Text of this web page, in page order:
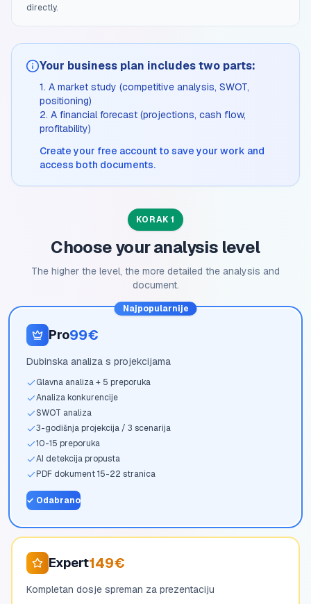
directly.
Your business plan includes two parts:
1. A market study (competitive analysis, SWOT,
positioning)
2. A financial forecast (projections, cash flow,
profitability)
Create your free account to save your work and
access both documents.
KORAK 1
Choose your analysis level
The higher the level, the more detailed the analysis and
document.
Najpopularnije
Pro99€
Dubinska analiza s projekcijama
Glavna analiza + 5 preporuka
Analiza konkurencije
SWOT analiza
3-godišnja projekcija / 3 scenarija
10-15 preporuka
AI detekcija propusta
PDF dokument 15-22 stranica
✓ Odabrano
Expert149€
Kompletan dosje spreman za prezentaciju